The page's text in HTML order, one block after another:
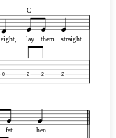
eight,
C
lay them straight.
0 2 2 2
fat hen.